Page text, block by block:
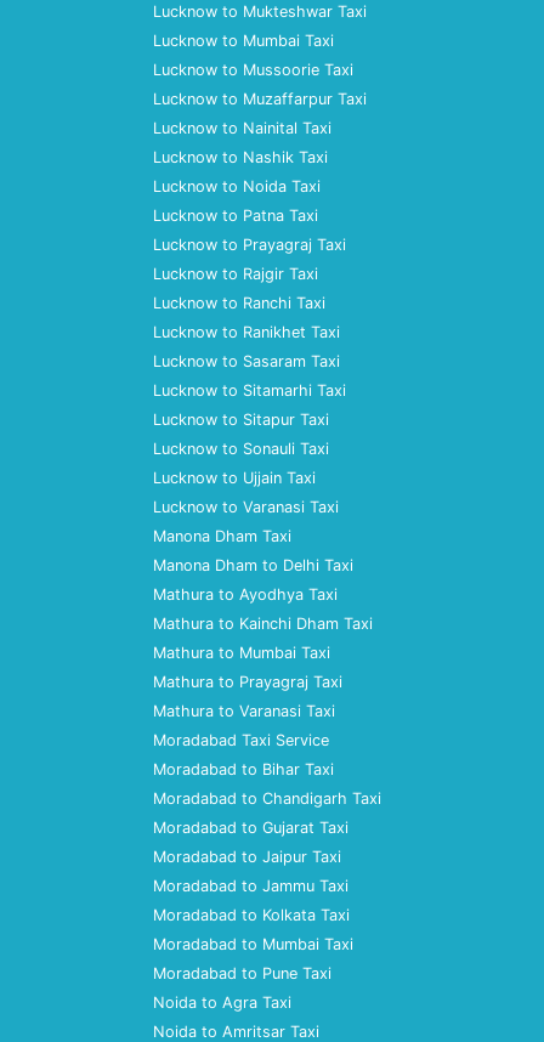
Lucknow to Mukteshwar Taxi
Lucknow to Mumbai Taxi
Lucknow to Mussoorie Taxi
Lucknow to Muzaffarpur Taxi
Lucknow to Nainital Taxi
Lucknow to Nashik Taxi
Lucknow to Noida Taxi
Lucknow to Patna Taxi
Lucknow to Prayagraj Taxi
Lucknow to Rajgir Taxi
Lucknow to Ranchi Taxi
Lucknow to Ranikhet Taxi
Lucknow to Sasaram Taxi
Lucknow to Sitamarhi Taxi
Lucknow to Sitapur Taxi
Lucknow to Sonauli Taxi
Lucknow to Ujjain Taxi
Lucknow to Varanasi Taxi
Manona Dham Taxi
Manona Dham to Delhi Taxi
Mathura to Ayodhya Taxi
Mathura to Kainchi Dham Taxi
Mathura to Mumbai Taxi
Mathura to Prayagraj Taxi
Mathura to Varanasi Taxi
Moradabad Taxi Service
Moradabad to Bihar Taxi
Moradabad to Chandigarh Taxi
Moradabad to Gujarat Taxi
Moradabad to Jaipur Taxi
Moradabad to Jammu Taxi
Moradabad to Kolkata Taxi
Moradabad to Mumbai Taxi
Moradabad to Pune Taxi
Noida to Agra Taxi
Noida to Amritsar Taxi